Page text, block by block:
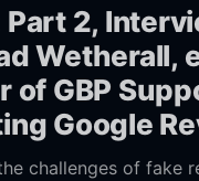
Part 2,
Wetherall,
of GBP
Google
challenges of fake